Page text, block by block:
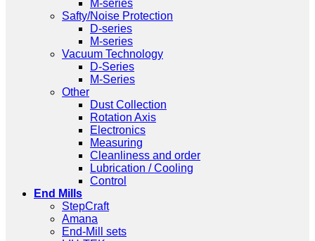
M-series
Safty/Noise Protection
D-series
M-series
Vacuum Technology
D-Series
M-Series
Other
Dust Collection
Rotation Axis
Electronics
Measuring
Cleanliness and order
Lubrication / Cooling
Control
End Mills
StepCraft
Amana
End-Mill sets